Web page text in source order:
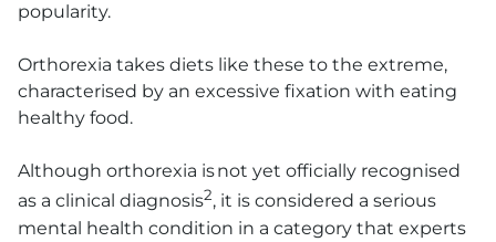
popularity.
Orthorexia takes diets like these to the extreme,
characterised by an excessive fixation with eating
healthy food.
Although orthorexia is not yet officially recognised
as a clinical diagnosis2, it is considered a serious
mental health condition in a category that experts